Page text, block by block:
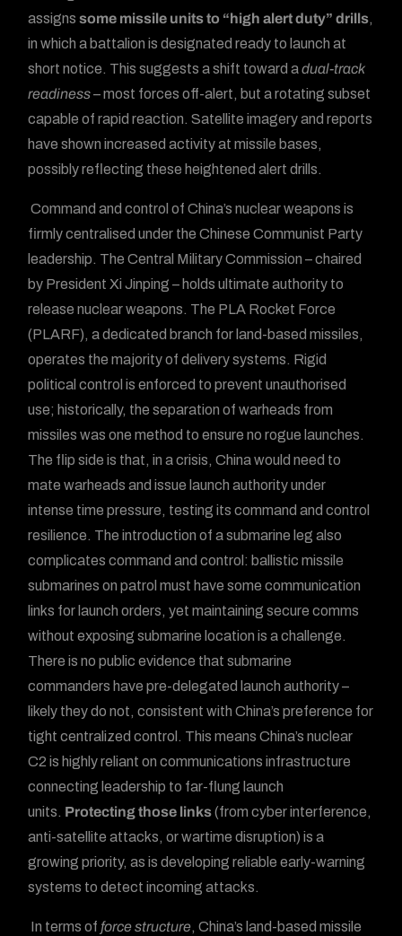
assignssome missile units to “high alert duty” drills,
in which a battalion is designated ready to launch at
short notice. This suggests a shift toward adual-track
readiness– most forces off-alert, but a rotating subset
capable of rapid reaction. Satellite imagery and reports
have shown increased activity at missile bases,
possibly reflecting these heightened alert drills.
Command and control of China’s nuclear weapons is
firmly centralised under the Chinese Communist Party
leadership. The Central Military Commission – chaired
by President Xi Jinping – holds ultimate authority to
release nuclear weapons. The PLA Rocket Force
(PLARF), a dedicated branch for land-based missiles,
operates the majority of delivery systems. Rigid
political control is enforced to prevent unauthorised
use; historically, the separation of warheads from
missiles was one method to ensure no rogue launches.
The flip side is that, in a crisis, China would need to
mate warheads and issue launch authority under
intense time pressure, testing its command and control
resilience. The introduction of a submarine leg also
complicates command and control: ballistic missile
submarines on patrol must have some communication
links for launch orders, yet maintaining secure comms
without exposing submarine location is a challenge.
There is no public evidence that submarine
commanders have pre-delegated launch authority –
likely they do not, consistent with China’s preference for
tight centralized control. This means China’s nuclear
C2 is highly reliant on communications infrastructure
connecting leadership to far-flung launch
units. Protecting those links(from cyber interference,
anti-satellite attacks, or wartime disruption) is a
growing priority, as is developing reliable early-warning
systems to detect incoming attacks.
In terms of force structure, China’s land-based missile